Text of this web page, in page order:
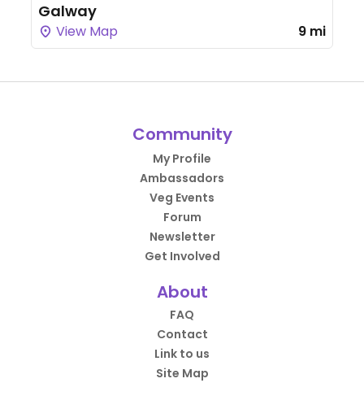
Galway
View Map 9 mi
Community
My Profile
Ambassadors
Veg Events
Forum
Newsletter
Get Involved
About
FAQ
Contact
Link to us
Site Map